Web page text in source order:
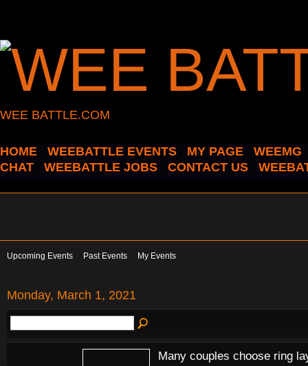
WEE BATTLE.COM
HOME WEEBATTLE EVENTS MY PAGE
WEEMG
CHAT
WEEBATTLE JOBS CONTACT US
Upcoming Events Past Events My Events
Monday, March 1, 2021
Many couples choose ring